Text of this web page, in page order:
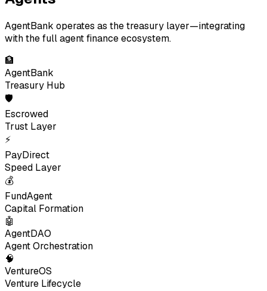
AgentBank operates as the treasury layer—integrating
with the full agent finance ecosystem.
🏦
AgentBank
Treasury Hub
🛡
Escrowed
Trust Layer
⚡
PayDirect
Speed Layer
💰
FundAgent
Capital Formation
🤖
AgentDAO
Agent Orchestration
🧠
VentureOS
Venture Lifecycle